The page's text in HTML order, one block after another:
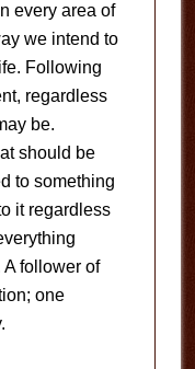
every area of
we intend to
Following
regardless
be.
should be
to something
it regardless
follower of
one